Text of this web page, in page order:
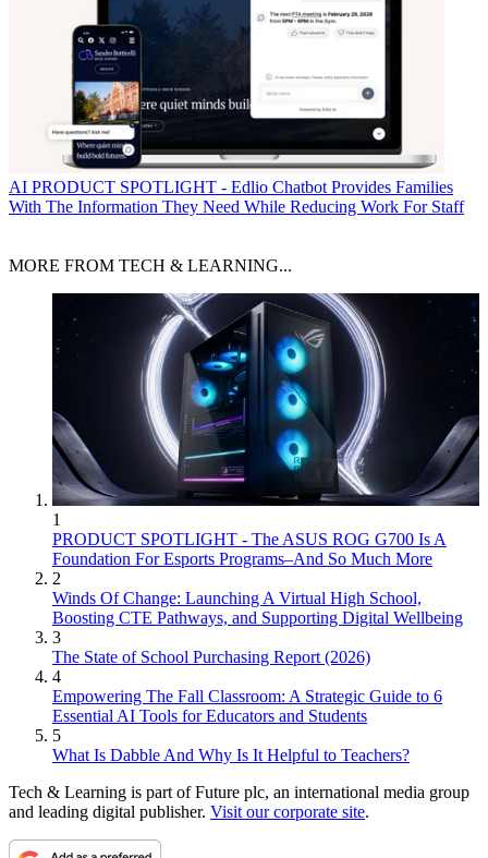
AI PRODUCT SPOTLIGHT - Edlio Chatbot Provides Families
With The Information They Need While Reducing Work For Staff
MORE FROM TECH & LEARNING...
1
PRODUCT SPOTLIGHT - The ASUS ROG G700 Is A
Foundation For Esports Programs–And So Much More
2
Winds Of Change: Launching A Virtual High School,
Boosting CTE Pathways, and Supporting Digital Wellbeing
3
The State of School Purchasing Report (2026)
4
Empowering The Fall Classroom: A Strategic Guide to 6
Essential AI Tools for Educators and Students
5
What Is Dabble And Why Is It Helpful to Teachers?
Tech & Learning is part of Future plc, an international media group
and leading digital publisher. Visit our corporate site.